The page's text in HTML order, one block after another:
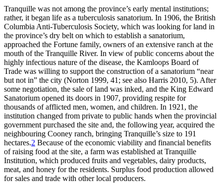
Tranquille was not among the province’s early mental institutions;
rather, it began life as a tuberculosis sanatorium. In 1906, the British
Columbia Anti-Tuberculosis Society, which was looking for land in
the province’s dry belt on which to establish a sanatorium,
approached the Fortune family, owners of an extensive ranch at the
mouth of the Tranquille River. In view of public concerns about the
highly infectious nature of the disease, the Kamloops Board of
Trade was willing to support the construction of a sanatorium “near
but not in” the city (Norton 1999, 41; see also Harris 2010, 5). After
some negotiation, the sale of land was inked, and the King Edward
Sanatorium opened its doors in 1907, providing respite for
thousands of afflicted men, women, and children. In 1921, the
institution changed from private to public hands when the provincial
government purchased the site and, the following year, acquired the
neighbouring Cooney ranch, bringing Tranquille’s size to 191
hectares.2 Because of the economic viability and financial benefits
of raising food at the site, a farm was established at Tranquille
Institution, which produced fruits and vegetables, dairy products,
meat, and honey for the residents. Surplus food production allowed
for sales and trade with other local producers.